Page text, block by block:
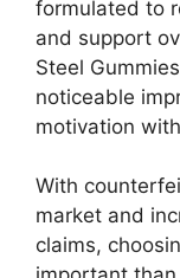
formulated to
and support
Steel
noticeable
motivation
With
market and
claims,